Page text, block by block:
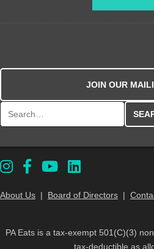
JOIN OUR
About Us | Board of Directors |
PA Eats is a tax-exempt 501(C)(3)
tax-deductible as